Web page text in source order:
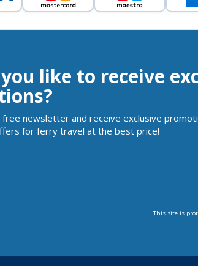
like to receive
free newsletter and receive exclusive
for ferry travel at the best price!
This site is